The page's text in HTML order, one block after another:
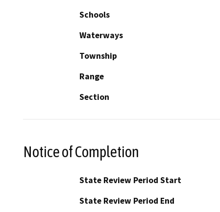
Schools
Waterways
Township
Range
Section
Notice of Completion
State Review Period Start
State Review Period End